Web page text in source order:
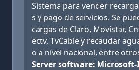
Sistema para vender
s y pago de servicios. Se
cargas de Claro, Movistar,
ectv, TvCable y recaudar
o a nivel nacional, entre
Server software: Microsoft-